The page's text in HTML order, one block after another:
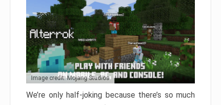
Image credit: Mojang Studios
We’re only half-joking because there’s so much